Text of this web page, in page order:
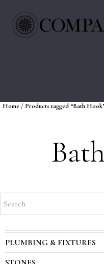
Home / Products tagged “Bath
PLUMBING & FIXTURES